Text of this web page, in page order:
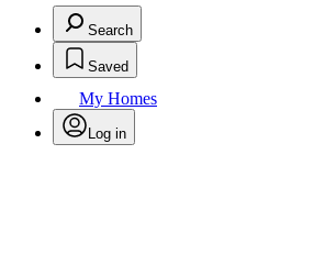
Search
Saved
My Homes
Log in